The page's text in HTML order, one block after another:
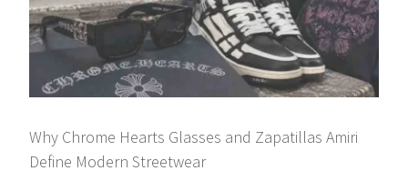
Why Chrome Hearts Glasses and Zapatillas Amiri
Define Modern Streetwear